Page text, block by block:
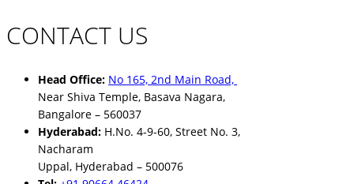
CONTACT US
Head Office: No 165, 2nd Main Road,
Near Shiva Temple, Basava Nagara,
Bangalore – 560037
Hyderabad: H.No. 4-9-60, Street No. 3,
Nacharam
Uppal, Hyderabad – 500076